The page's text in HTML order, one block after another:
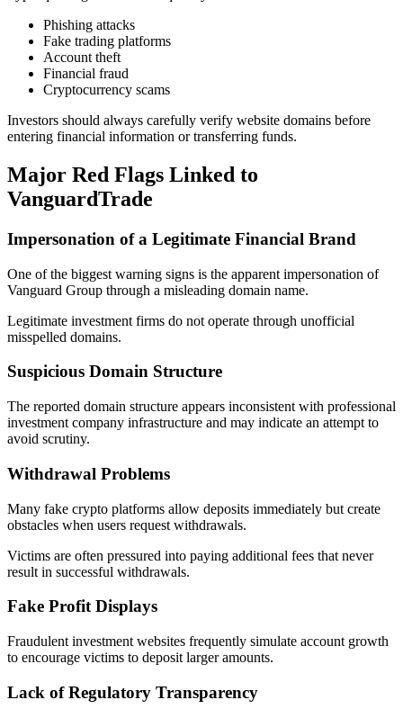
Phishing attacks
Fake trading platforms
Account theft
Financial fraud
Cryptocurrency scams
Investors should always carefully verify website domains before
entering financial information or transferring funds.
Major Red Flags Linked to
VanguardTrade
Impersonation of a Legitimate Financial Brand
One of the biggest warning signs is the apparent impersonation of
Vanguard Group through a misleading domain name.
Legitimate investment firms do not operate through unofficial
misspelled domains.
Suspicious Domain Structure
The reported domain structure appears inconsistent with professional
investment company infrastructure and may indicate an attempt to
avoid scrutiny.
Withdrawal Problems
Many fake crypto platforms allow deposits immediately but create
obstacles when users request withdrawals.
Victims are often pressured into paying additional fees that never
result in successful withdrawals.
Fake Profit Displays
Fraudulent investment websites frequently simulate account growth
to encourage victims to deposit larger amounts.
Lack of Regulatory Transparency